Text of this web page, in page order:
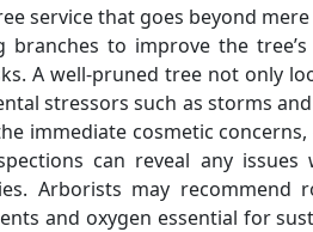
service that goes beyond
branches to improve the
A well-pruned tree not only
stressors such as storms and
immediate cosmetic
can reveal any
Arborists may
and oxygen essential for